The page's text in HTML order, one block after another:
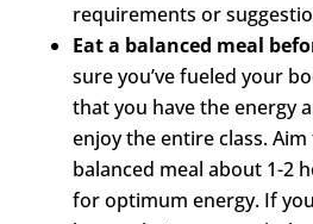
requirements or
Eat a balanced meal
sure you’ve fueled your
that you have the energy
enjoy the entire class.
balanced meal about 1-2
for optimum energy. If